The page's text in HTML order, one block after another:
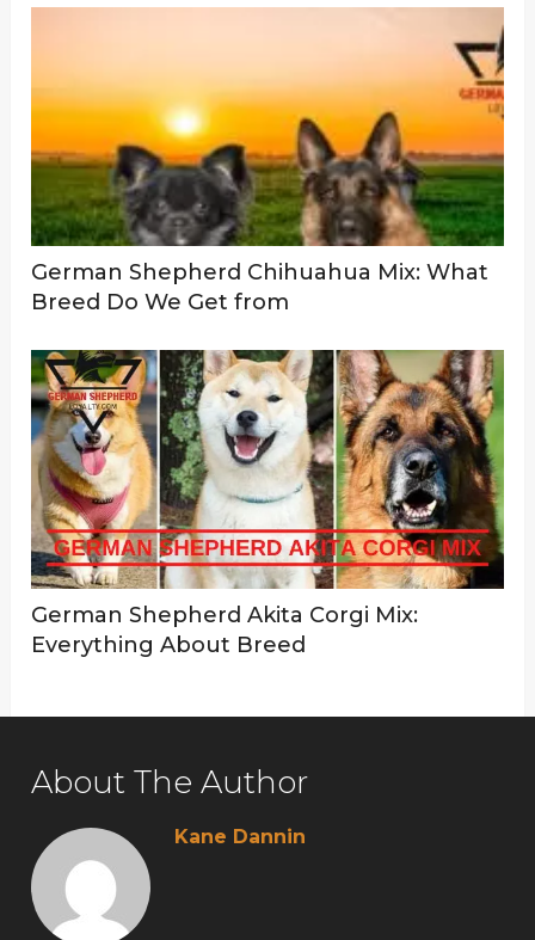
German Shepherd Chihuahua Mix: What
Breed Do We Get from
German Shepherd Akita Corgi Mix:
Everything About Breed
About The Author
Kane Dannin